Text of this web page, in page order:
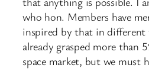
who hon. Members have
inspired by that in different
already grasped more than
space market, but we must